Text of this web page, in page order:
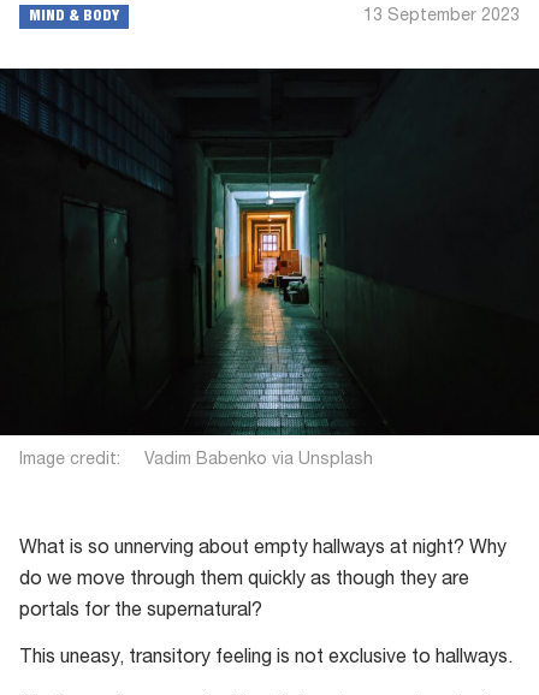
MIND & BODY 13 September 2023
Image credit: Vadim Babenko via Unsplash
What is so unnerving about empty hallways at night? Why
do we move through them quickly as though they are
portals for the supernatural?
This uneasy, transitory feeling is not exclusive to hallways.